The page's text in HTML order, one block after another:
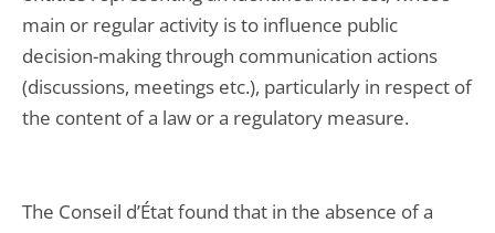
main or regular activity is to influence public
decision-making through communication actions
(discussions, meetings etc.), particularly in respect of
the content of a law or a regulatory measure.
The Conseil d’État found that in the absence of a